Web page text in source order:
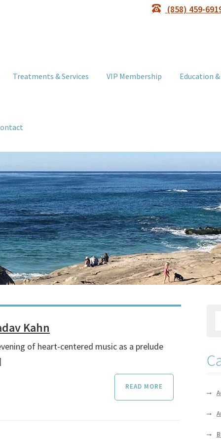
(858) 459-
Treatments & Services VIP Membership Education
Kahn
of heart-centered music as a prelude
READ MORE